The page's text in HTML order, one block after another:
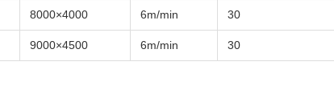
8000×4000 6m/min 30
9000×4500 6m/min 30